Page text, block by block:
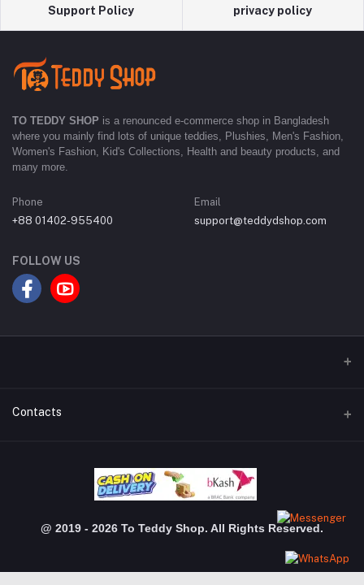
Support Policy privacy policy
TO TEDDY SHOP is a renounced e-commerce shop in Bangladesh
where you mainly find lots of unique teddies, Plushies, Men's Fashion,
Women's Fashion, Kid's Collections, Health and beauty products, and
many more.
Phone
+88 01402-955400
Email
support@teddydshop.com
FOLLOW US
Contacts
Dhanmondi Branch: Shimanto Shomver, Level-03, Shop: 3048,
Jigatola, Dhaka Gulshan Branch: Police Plaza Concord, Level-04,
@ 2019 - 2026 To Teddy Shop. All Rights Reserved.